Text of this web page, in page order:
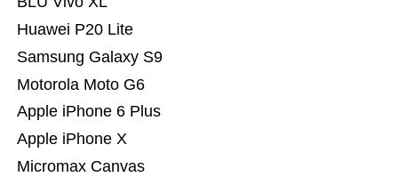
Micromax Canvas
Apple iPhone X
Apple iPhone 6 Plus
Motorola Moto G6
Samsung Galaxy S9
Huawei P20 Lite